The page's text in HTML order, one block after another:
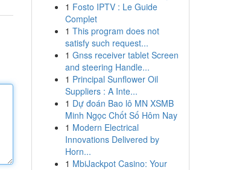
1 Fosto IPTV : Le Guide
Complet
1 This program does not
satisfy such request...
1 Gnss receiver tablet Screen
and steering Handle...
1 Principal Sunflower Oil
Suppliers : A Inte...
1 Dự đoán Bao lô MN XSMB
Minh Ngọc Chốt Số Hôm Nay
1 Modern Electrical
Innovations Delivered by
Horn...
1 MbiJackpot Casino: Your